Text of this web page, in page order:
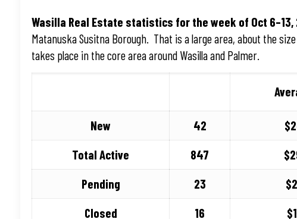
Wasilla Real Estate statistics for the week of Oct 6–13,
Matanuska Susitna Borough. That is a large area, about the
takes place in the core area around Wasilla and Palmer.
New 42
Total Active
847
Pending
23
Closed
16